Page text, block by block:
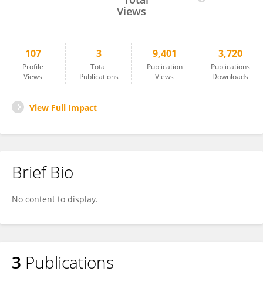
Views
107
Profile
Views
3
Total
Publications
9,401
Publication
Views
3,720
Publications
Downloads
View Full Impact
Brief Bio
No content to display.
3 Publications